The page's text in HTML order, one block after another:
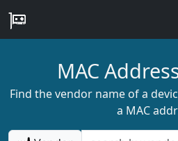
MAC
Find the vendor name of a
a MAC